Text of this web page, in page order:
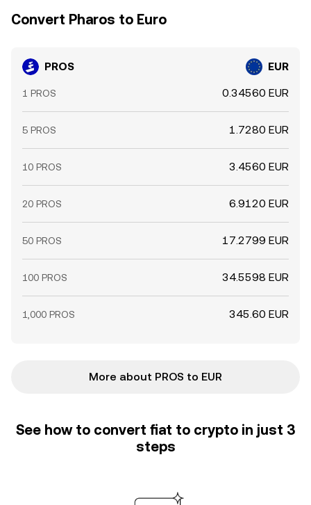
Convert Pharos to Euro
PROS EUR
1 PROS 0.34560 EUR
5 PROS 1.7280 EUR
10 PROS 3.4560 EUR
20 PROS 6.9120 EUR
50 PROS 17.2799 EUR
100 PROS 34.5598 EUR
1,000 PROS 345.60 EUR
More about PROS to EUR
See how to convert fiat to crypto in just 3
steps